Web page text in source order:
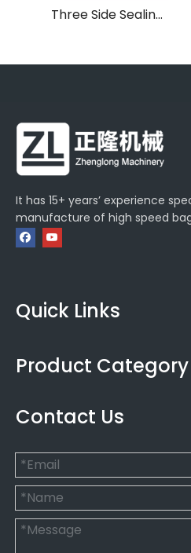
Three Side Sealing Laminated Plastic Pouch Making Machine
It has 15+ years’ experience
manufacture of high speed
Quick Links
Product Category
Contact Us